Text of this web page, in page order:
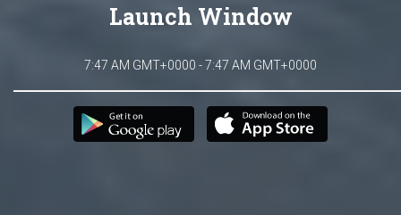
Launch Window
7:47 AM GMT+0000 - 7:47 AM GMT+0000